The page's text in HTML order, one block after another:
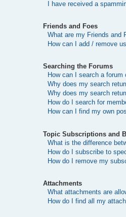
I have received a
Friends and Foes
What are my Friends and
How can I add / remove
Searching the Forums
How can I search a forum
Why does my search
Why does my search
How do I search for
How can I find my own
Topic Subscriptions and
What is the difference
How do I subscribe to
How do I remove my
Attachments
What attachments are
How do I find all my